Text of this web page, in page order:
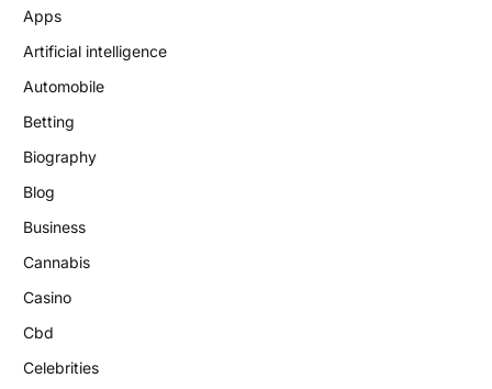
Apps
Artificial intelligence
Automobile
Betting
Biography
Blog
Business
Cannabis
Casino
Cbd
Celebrities